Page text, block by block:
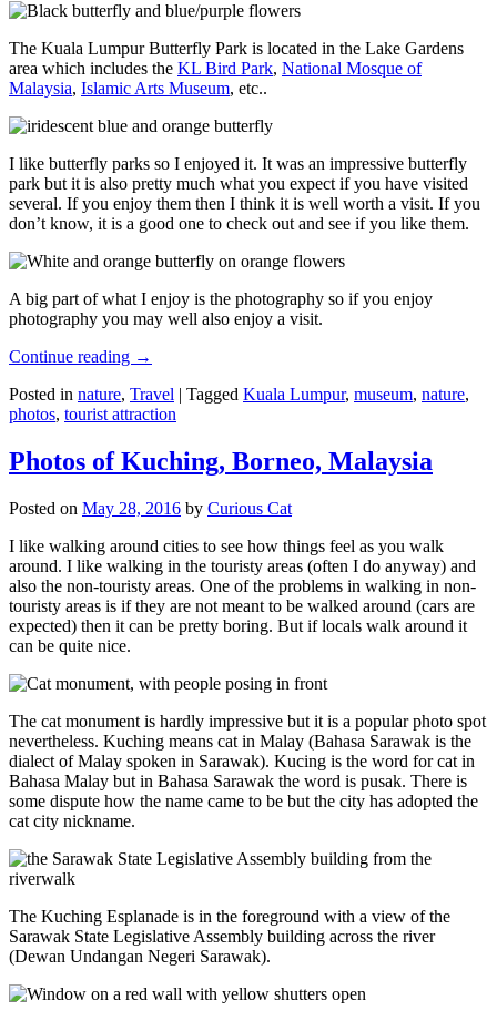
The Kuala Lumpur Butterfly Park is located in the Lake Gardens
area which includes the KL Bird Park, National Mosque of
Malaysia, Islamic Arts Museum, etc..
I like butterfly parks so I enjoyed it. It was an impressive butterfly
park but it is also pretty much what you expect if you have visited
several. If you enjoy them then I think it is well worth a visit. If you
don’t know, it is a good one to check out and see if you like them.
A big part of what I enjoy is the photography so if you enjoy
photography you may well also enjoy a visit.
Continue reading →
Posted in nature, Travel | Tagged Kuala Lumpur, museum, nature,
photos, tourist attraction
Photos of Kuching, Borneo, Malaysia
Posted on May 28, 2016 by Curious Cat
I like walking around cities to see how things feel as you walk
around. I like walking in the touristy areas (often I do anyway) and
also the non-touristy areas. One of the problems in walking in non-
touristy areas is if they are not meant to be walked around (cars are
expected) then it can be pretty boring. But if locals walk around it
can be quite nice.
The cat monument is hardly impressive but it is a popular photo spot
nevertheless. Kuching means cat in Malay (Bahasa Sarawak is the
dialect of Malay spoken in Sarawak). Kucing is the word for cat in
Bahasa Malay but in Bahasa Sarawak the word is pusak. There is
some dispute how the name came to be but the city has adopted the
cat city nickname.
The Kuching Esplanade is in the foreground with a view of the
Sarawak State Legislative Assembly building across the river
(Dewan Undangan Negeri Sarawak).